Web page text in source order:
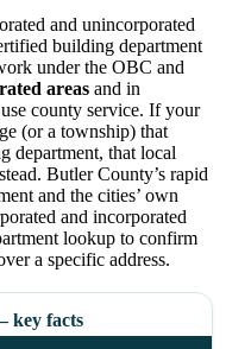
and unincorporated
building department
under the OBC and
areas and in
county service. If your
(or a township) that
department, that local
Butler County’s rapid
and the cities’ own
and incorporated
lookup to confirm
a specific address.
key facts